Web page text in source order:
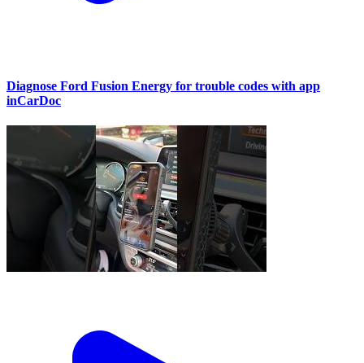
Diagnose Ford Fusion Energy for trouble codes with app
inCarDoc